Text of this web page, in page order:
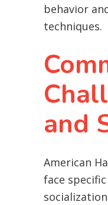
behavior
techniques.
and
American
face